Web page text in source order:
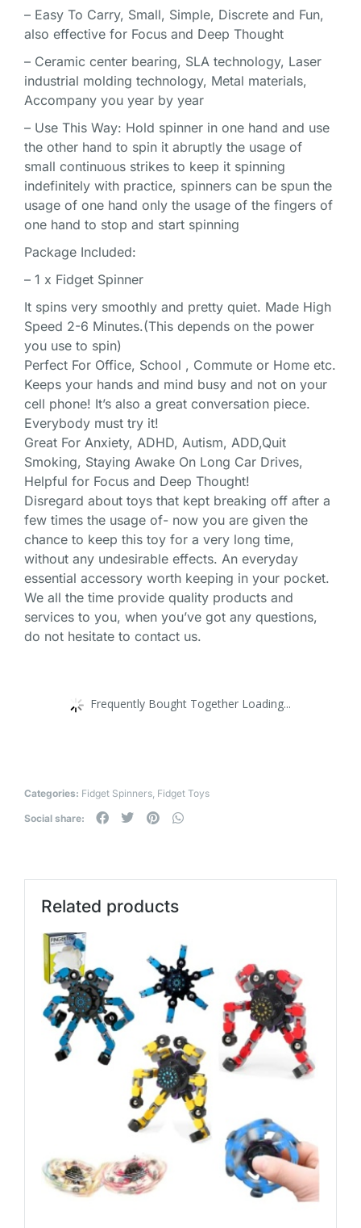
– Easy To Carry, Small, Simple, Discrete and Fun,
also effective for Focus and Deep Thought
– Ceramic center bearing, SLA technology, Laser
industrial molding technology, Metal materials,
Accompany you year by year
– Use This Way: Hold spinner in one hand and use
the other hand to spin it abruptly the usage of
small continuous strikes to keep it spinning
indefinitely with practice, spinners can be spun the
usage of one hand only the usage of the fingers of
one hand to stop and start spinning
Package Included:
– 1 x Fidget Spinner
It spins very smoothly and pretty quiet. Made High
Speed 2-6 Minutes.(This depends on the power
you use to spin)
Perfect For Office, School , Commute or Home etc.
Keeps your hands and mind busy and not on your
cell phone! It’s also a great conversation piece.
Everybody must try it!
Great For Anxiety, ADHD, Autism, ADD,Quit
Smoking, Staying Awake On Long Car Drives,
Helpful for Focus and Deep Thought!
Disregard about toys that kept breaking off after a
few times the usage of- now you are given the
chance to keep this toy for a very long time,
without any undesirable effects. An everyday
essential accessory worth keeping in your pocket.
We all the time provide quality products and
services to you, when you’ve got any questions,
do not hesitate to contact us.
Frequently Bought Together Loading...
Categories: Fidget Spinners Fidget Toys
Social share:
Related products